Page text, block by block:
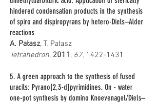
hindered condensation products in the synthesis
of spiro and dispiropyrans by hetero-Diels–Alder
reactions
A. Pałasz, T. Pałasz
Tetrahedron, 2011 , 67, 1422-1431
5. A green approach to the synthesis of fused
uracils: Pyrano[2,3-d]pyrimidines. On - water
one-pot synthesis by domino Knoevenagel/Diels–